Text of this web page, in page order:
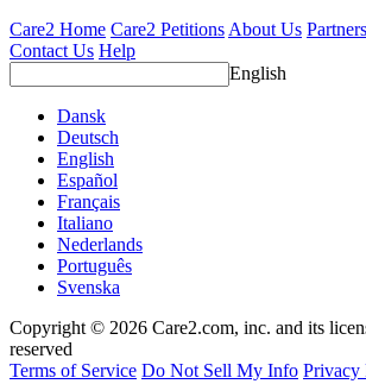
Care2 Home Care2 Petitions About Us
Contact Us Help
English
Dansk
Deutsch
English
Español
Français
Italiano
Nederlands
Português
Svenska
Copyright © 2026 Care2.com, inc. and its
reserved
Terms of Service Do Not Sell My Info Privacy